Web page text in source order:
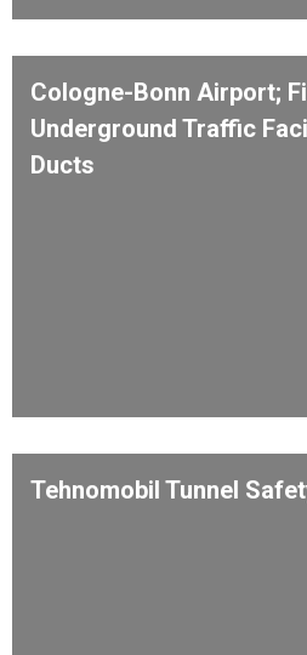
Cologne-Bonn Airport;
Underground Traffic
Ducts
Tehnomobil Tunnel